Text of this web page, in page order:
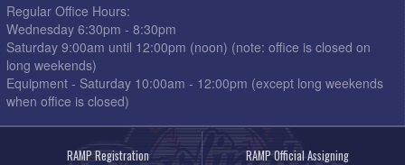
Regular Office Hours:
Wednesday 6:30pm - 8:30pm
Saturday 9:00am until 12:00pm (noon) (note: office is closed on
long weekends)
Equipment - Saturday 10:00am - 12:00pm (except long weekends
when office is closed)
RAMP Registration RAMP Official Assigning